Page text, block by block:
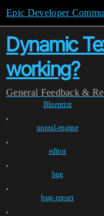
Epic Developer
Dynamic
working?
General Feedback &
Blueprint
,
unreal-engine
,
editor
,
bug
,
bug-report
,